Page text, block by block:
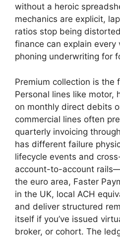
without a heroic
mechanics are explicit,
ratios stop being
finance can explain every
phoning underwriting for
Premium collection is the
Personal lines like motor,
on monthly direct debits
commercial lines often
quarterly invoicing
has different failure
lifecycle events and
account-to-account
the euro area, Faster
in the UK, local ACH
and deliver structured
itself if you’ve issued
broker, or cohort. The